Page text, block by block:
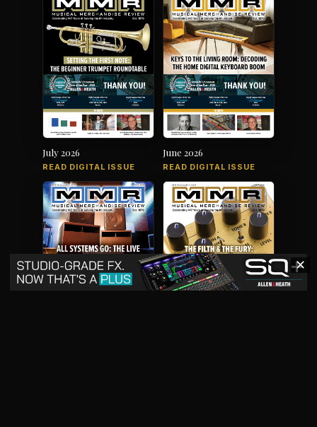
July 2026
READ DIGITAL ISSUE
June 2026
READ DIGITAL ISSUE
✕